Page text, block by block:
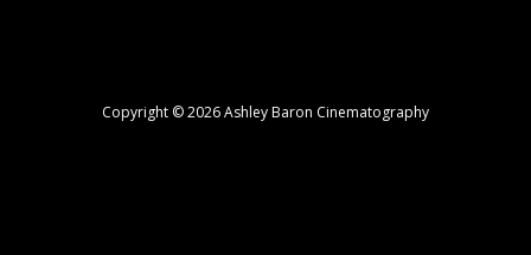
Copyright © 2026 Ashley Baron Cinematography